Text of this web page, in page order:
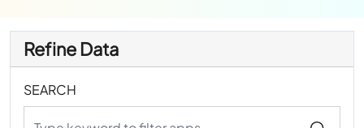
Refine Data
SEARCH